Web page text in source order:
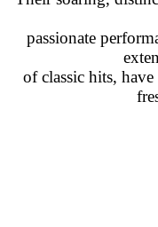
passionate
of classic hits,